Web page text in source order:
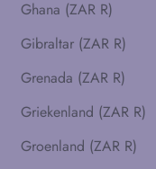
Ghana (ZAR R)
Gibraltar (ZAR R)
Grenada (ZAR R)
Griekenland (ZAR R)
Groenland (ZAR R)